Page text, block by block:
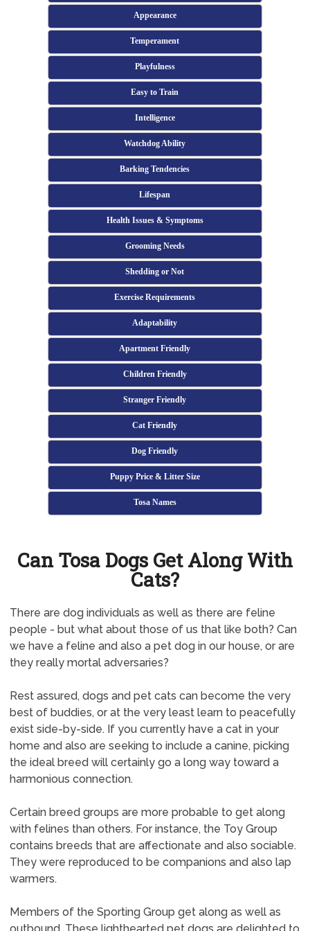
Appearance
Temperament
Playfulness
Easy to Train
Intelligence
Watchdog Ability
Barking Tendencies
Lifespan
Health Issues & Symptoms
Grooming Needs
Shedding or Not
Exercise Requirements
Adaptability
Apartment Friendly
Children Friendly
Stranger Friendly
Cat Friendly
Dog Friendly
Puppy Price & Litter Size
Tosa Names
Can Tosa Dogs Get Along With
Cats?
There are dog individuals as well as there are feline
people - but what about those of us that like both? Can
we have a feline and also a pet dog in our house, or are
they really mortal adversaries?
Rest assured, dogs and pet cats can become the very
best of buddies, or at the very least learn to peacefully
exist side-by-side. If you currently have a cat in your
home and also are seeking to include a canine, picking
the ideal breed will certainly go a long way toward a
harmonious connection.
Certain breed groups are more probable to get along
with felines than others. For instance, the Toy Group
contains breeds that are affectionate and also sociable.
They were reproduced to be companions and also lap
warmers.
Members of the Sporting Group get along as well as